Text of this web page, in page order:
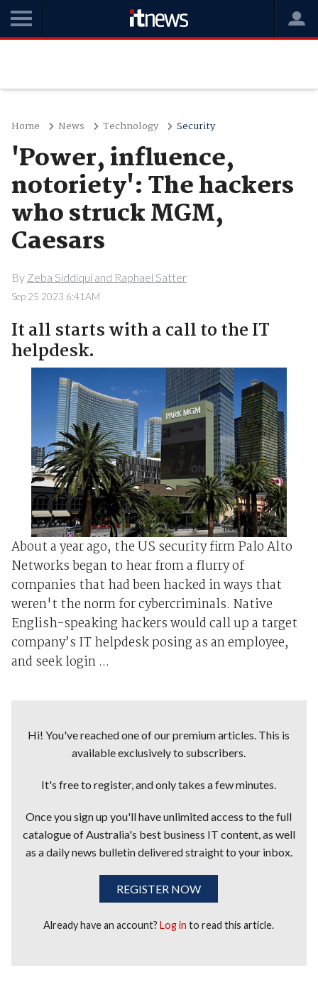
Home News Technology Security
'Power, influence,
notoriety': The hackers
who struck MGM,
Caesars
By Zeba Siddiqui and Raphael Satter
Sep 25 2023 6:41AM
It all starts with a call to the IT
helpdesk.
About a year ago, the US security firm Palo Alto
Networks began to hear from a flurry of
companies that had been hacked in ways that
weren't the norm for cybercriminals. Native
English-speaking hackers would call up a target
company’s IT helpdesk posing as an employee,
and seek login ...
Hi! You've reached one of our premium articles. This is
available exclusively to subscribers.
It's free to register, and only takes a few minutes.
Once you sign up you'll have unlimited access to the full
catalogue of Australia's best business IT content, as well
as a daily news bulletin delivered straight to your inbox.
REGISTER NOW
Already have an account?Log in to read this article.